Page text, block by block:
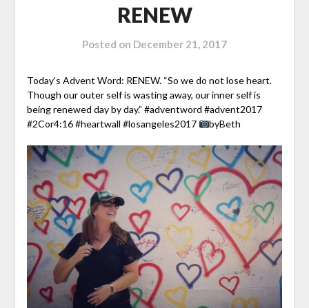
RENEW
Posted on December 21, 2017
Today’s Advent Word: RENEW. “So we do not lose heart.
Though our outer selfis wasting away, our inner self is
being renewed day by day.” #adventword #advent2017
#2Cor4:16 #heartwall #losangeles2017
byBeth